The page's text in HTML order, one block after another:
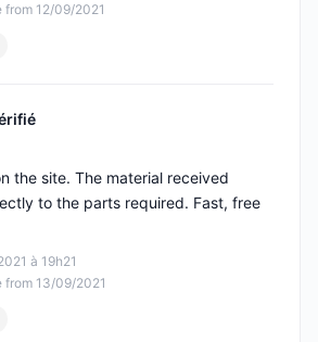
12/09/2021
of 5
à 19h21
13/09/2021
the site. The material received
to the parts required. Fast, free